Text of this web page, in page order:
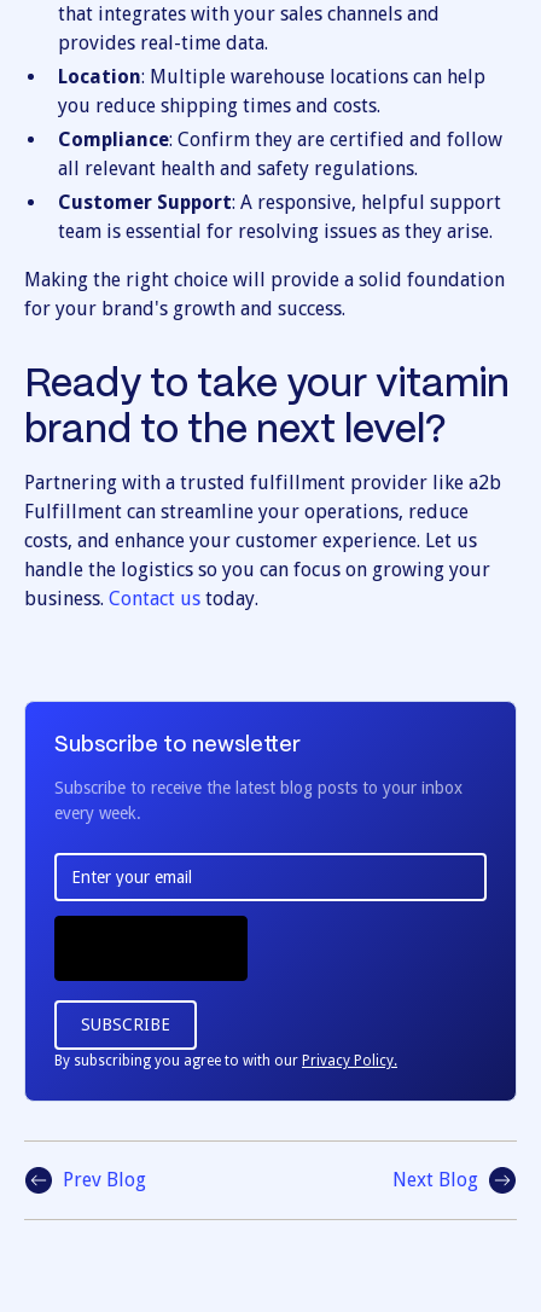
that integrates with your sales channels and
provides real-time data.
Location: Multiple warehouse locations can help
you reduce shipping times and costs.
Compliance: Confirm they are certified and follow
all relevant health and safety regulations.
Customer Support: A responsive, helpful support
team is essential for resolving issues as they arise.
Making the right choice will provide a solid foundation
for your brand's growth and success.
Ready to take your vitamin
brand to the next level?
Partnering with a trusted fulfillment provider like a2b
Fulfillment can streamline your operations, reduce
costs, and enhance your customer experience. Let us
handle the logistics so you can focus on growing your
business. Contact us today.
Subscribe to newsletter
Subscribe to receive the latest blog posts to your inbox
every week.
By subscribing you agree to with our Privacy Policy.
Prev Blog Next Blog